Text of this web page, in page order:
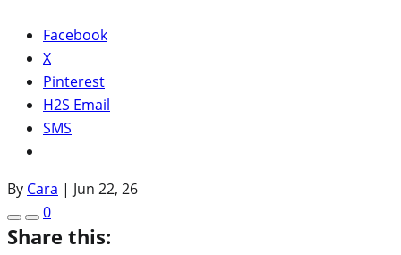
Facebook
X
Pinterest
H2S Email
SMS
By Cara | Jun 22, 26
0
Share this: